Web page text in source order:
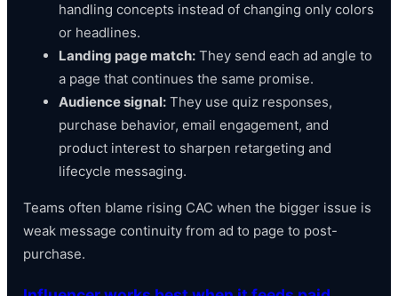
handling concepts instead of changing only colors
or headlines.
Landing page match:They send each ad angle to
a page that continues the same promise.
Audience signal:They use quiz responses,
purchase behavior, email engagement, and
product interest to sharpen retargeting and
lifecycle messaging.
Teams often blame rising CAC when the bigger issue is
weak message continuity from ad to page to post-
purchase.